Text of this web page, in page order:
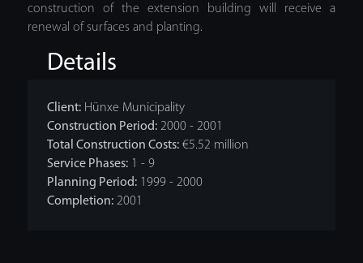
construction of the extension building will receive a
renewal of surfaces and planting.
Details
Client:Hünxe Municipality
Construction Period:2000 - 2001
Total Construction Costs:€5.52 million
Service Phases:1 - 9
Planning Period:1999 - 2000
Completion:2001